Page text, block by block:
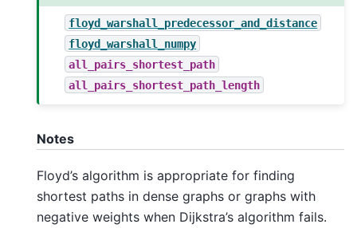
floyd_warshall_predecessor_and_distance
floyd_warshall_numpy
all_pairs_shortest_path
all_pairs_shortest_path_length
Notes
Floyd’s algorithm is appropriate for finding
shortest paths in dense graphs or graphs with
negative weights when Dijkstra’s algorithm fails.